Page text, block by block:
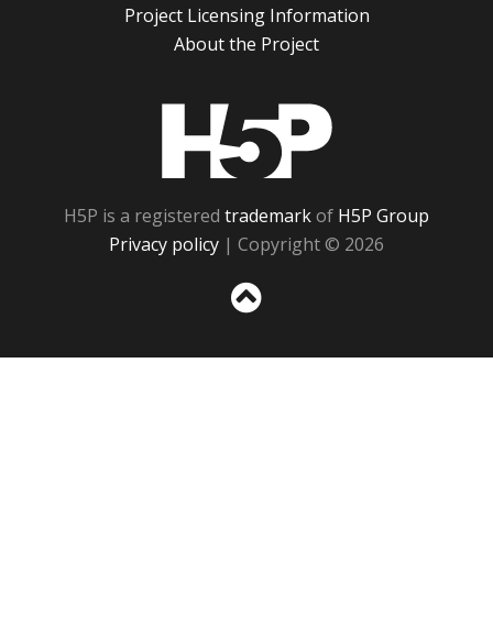
Project Licensing Information
About the Project
H5P is a registered trademarkof H5P Group
Privacy policy | Copyright © 2026